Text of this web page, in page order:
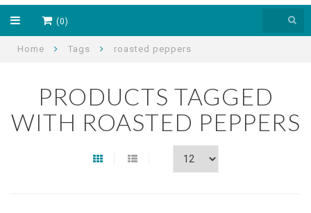
(0)
Home Tags roasted peppers
PRODUCTS TAGGED
WITH ROASTED PEPPERS